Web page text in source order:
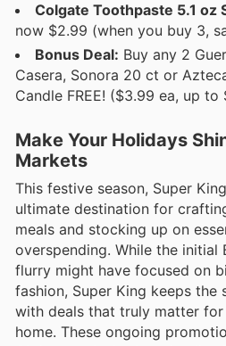
Colgate Toothpaste 5.1 oz
now $2.99 (when you buy 3,
Bonus Deal: Buy any 2
Casera, Sonora 20 ct or
Candle FREE! ($3.99 ea, up to
Make Your Holidays
Markets
This festive season, Super
ultimate destination for
meals and stocking up on
overspending. While the initial
flurry might have focused on
fashion, Super King keeps
with deals that truly matter
home. These ongoing